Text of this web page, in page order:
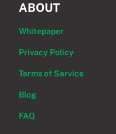
ABOUT
Whitepaper
Privacy Policy
Terms of Service
Blog
FAQ